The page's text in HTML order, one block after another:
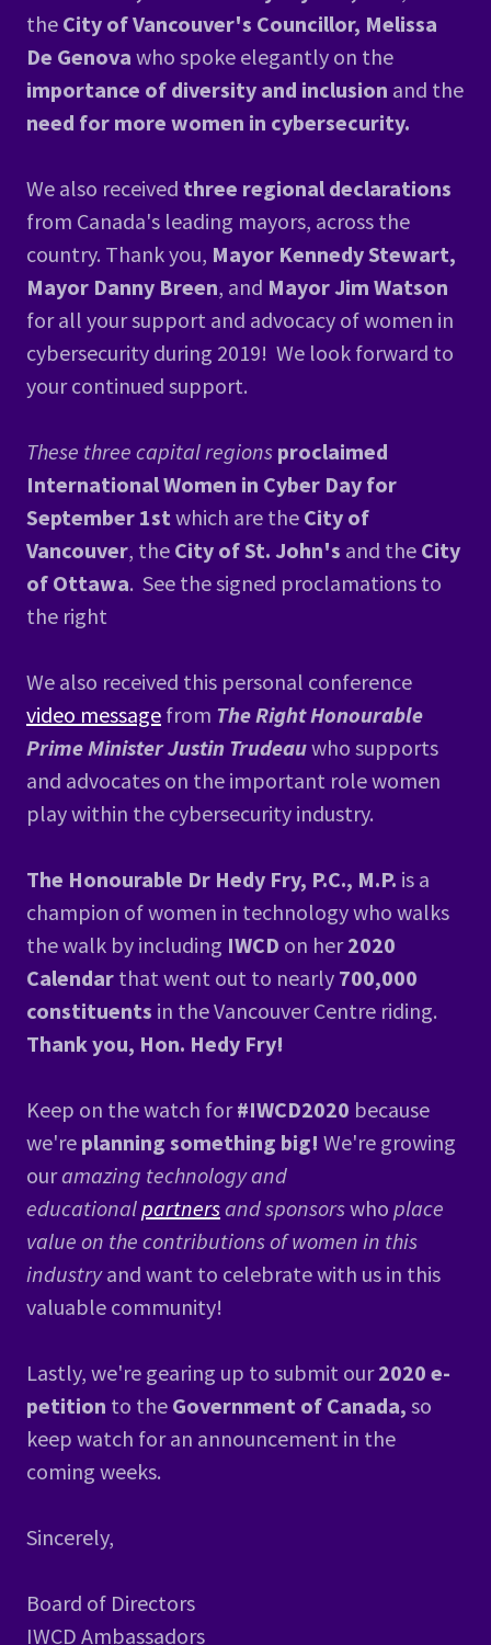
the City of Vancouver's Councillor, Melissa
De Genova who spoke elegantly on the
importance of diversity and inclusion and the
need for more women in cybersecurity.
We also received three regional declarations
from Canada's leading mayors, across the
country. Thank you, Mayor Kennedy Stewart,
Mayor Danny Breen, and Mayor Jim Watson
for all your support and advocacy of women in
cybersecurity during 2019! We look forward to
your continued support.
These three capital regions proclaimed
International Women in Cyber Day for
September 1stwhich are the City of
Vancouver, the City of St. John's and the City
of Ottawa. See the signed proclamations to
the right
We also received this personal conference
video message from The Right Honourable
Prime Minister Justin Trudeauwho supports
and advocates on the important role women
play within the cybersecurity industry.
The Honourable Dr Hedy Fry, P.C., M.P. is a
champion of women in technology who walks
the walk by including IWCD on her2020
Calendar that went out to nearly 700,000
constituents in the Vancouver Centre riding.
Thank you, Hon. Hedy Fry!
Keep on the watch for#IWCD2020 because
we're planning something big! We're growing
ouramazing technology and
educationalpartnersand sponsorswho place
value on the contributions of women in this
industryand want to celebrate with us in this
valuable community!
Lastly, we're gearing up to submit our2020 e-
petition to the Government of Canada, so
keep watch for an announcement in the
coming weeks.
Sincerely,
Board of Directors
IWCD Ambassadors